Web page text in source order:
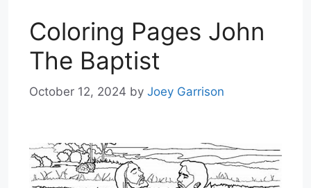
Coloring Pages John
The Baptist
October 12, 2024 by Joey Garrison